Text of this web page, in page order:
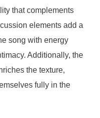
that complements
elements add a
song with energy
Additionally, the
the texture,
fully in the